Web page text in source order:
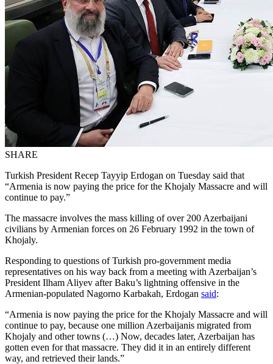
SHARE
Turkish President Recep Tayyip Erdogan on Tuesday said that
“Armenia is now paying the price for the Khojaly Massacre and will
continue to pay.”
The massacre involves the mass killing of over 200 Azerbaijani
civilians by Armenian forces on 26 February 1992 in the town of
Khojaly.
Responding to questions of Turkish pro-government media
representatives on his way back from a meeting with Azerbaijan’s
President Ilham Aliyev after Baku’s lightning offensive in the
Armenian-populated Nagorno Karbakah, Erdogan said:
“Armenia is now paying the price for the Khojaly Massacre and will
continue to pay, because one million Azerbaijanis migrated from
Khojaly and other towns (…) Now, decades later, Azerbaijan has
gotten even for that massacre. They did it in an entirely different
way, and retrieved their lands.”